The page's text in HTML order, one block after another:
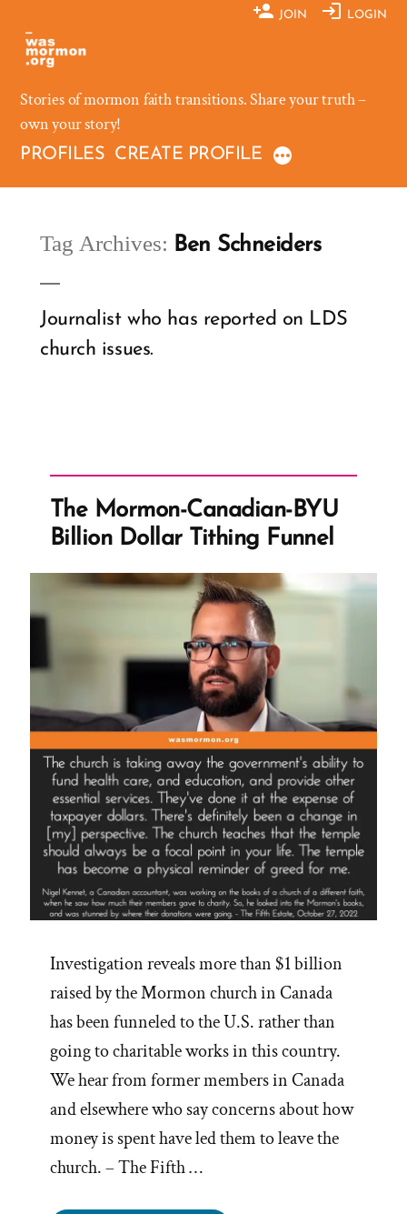
content
JOIN LOGIN
Stories of mormon faith transitions. Share your truth –
own your story!
PROFILES CREATE PROFILE
Tag Archives: Ben Schneiders
Journalist who has reported on LDS
church issues.
The Mormon-Canadian-BYU
Billion Dollar Tithing Funnel
Investigation reveals more than $1 billion
raised by the Mormon church in Canada
has been funneled to the U.S. rather than
going to charitable works in this country.
We hear from former members in Canada
and elsewhere who say concerns about how
money is spent have led them to leave the
church. – The Fifth …